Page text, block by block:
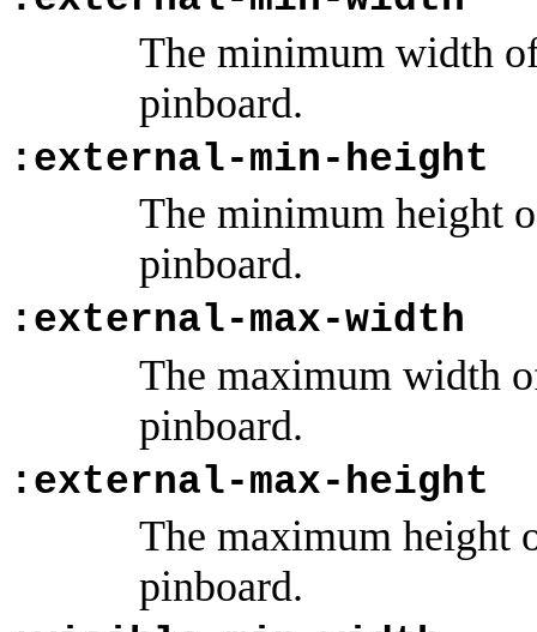
The minimum width
pinboard.
:external-min-height
The minimum height
pinboard.
:external-max-width
The maximum width
pinboard.
:external-max-height
The maximum height
pinboard.